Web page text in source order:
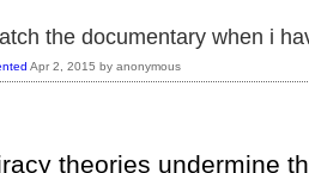
the documentary when i
Apr 2, 2015 by anonymous
theories undermine